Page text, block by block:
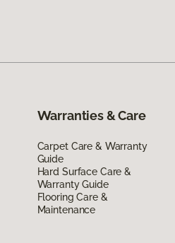
Warranties & Care
Carpet Care & Warranty
Guide
Hard Surface Care &
Warranty Guide
Flooring Care &
Maintenance